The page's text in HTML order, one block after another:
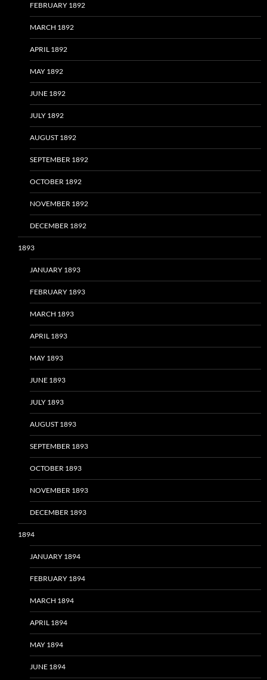
FEBRUARY 1892
MARCH 1892
APRIL 1892
MAY 1892
JUNE 1892
JULY 1892
AUGUST 1892
SEPTEMBER 1892
OCTOBER 1892
NOVEMBER 1892
DECEMBER 1892
1893
JANUARY 1893
FEBRUARY 1893
MARCH 1893
APRIL 1893
MAY 1893
JUNE 1893
JULY 1893
AUGUST 1893
SEPTEMBER 1893
OCTOBER 1893
NOVEMBER 1893
DECEMBER 1893
1894
JANUARY 1894
FEBRUARY 1894
MARCH 1894
APRIL 1894
MAY 1894
JUNE 1894